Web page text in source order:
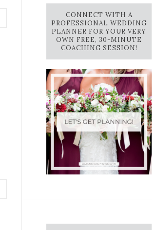
CONNECT WITH A
PROFESSIONAL WEDDING
PLANNER FOR YOUR VERY
OWN FREE, 30-MINUTE
COACHING SESSION!